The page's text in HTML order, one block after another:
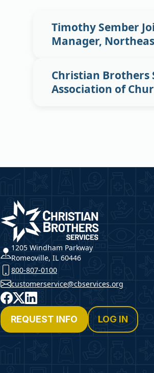
Timothy Sember
Manager,
Christian Brothers
Association of
Christian Brothers Services
1205 Windham Parkway
Romeoville, IL 60446
800-807-0100
customerservice@cbservices.org
Facebook
X LinkedIn
REQUEST INFO LOG IN